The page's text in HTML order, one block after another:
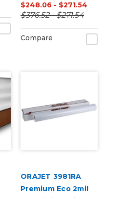
$248.06 - $271.54
$376.52 - $271.54
Compare
ORAJET 3981RA
Premium Eco 2mil